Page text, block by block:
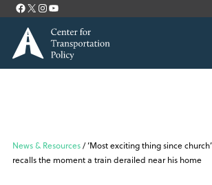
Facebook
X Instagram
YouTube
News & Resources/ ‘Most exciting thing since
recalls the moment a train derailed near his home